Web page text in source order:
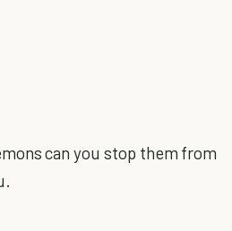
can you stop them from